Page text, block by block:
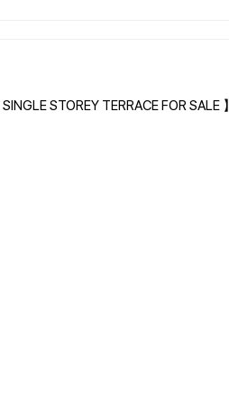
STOREY TERRACE FOR SALE 】